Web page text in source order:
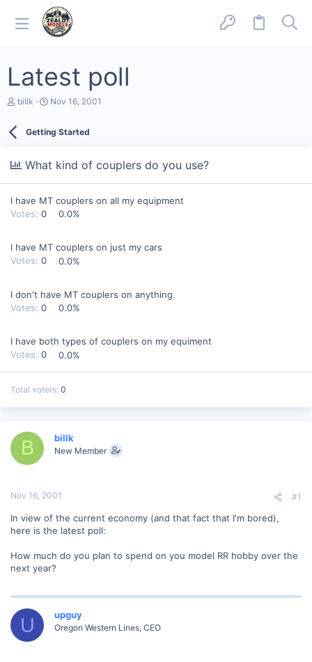
Latest poll
T
s
r
t
billk
S
r
a
Nov 16, 2001
Getting Started
What kind of couplers do you use?
I have MT couplers on all my equipment
Votes: 0 0.0%
I have MT couplers on just my cars
Votes: 0 0.0%
I don't have MT couplers on anything
Votes: 0 0.0%
I have both types of couplers on my equiment
Votes: 0 0.0%
Total voters 0
B billk
New Member
Nov 16, 2001 #1
In view of the current economy (and that fact that I'm bored),
here is the latest poll:
How much do you plan to spend on you model RR hobby over the
next year?
U upguy
Oregon Western Lines, CEO